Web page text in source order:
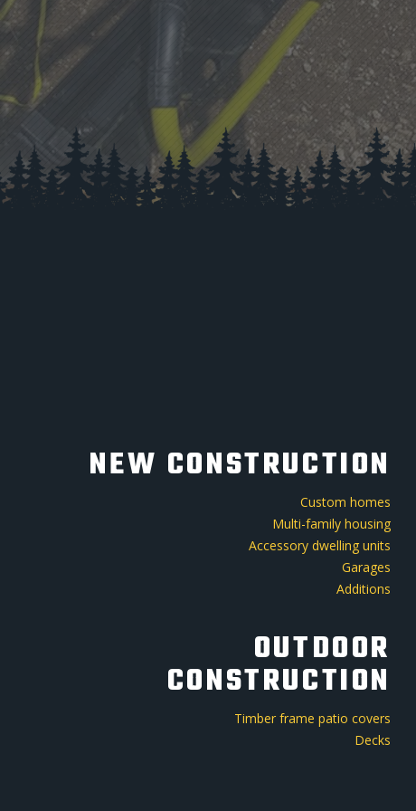
NEW CONSTRUCTION
Custom homes
Multi-family housing
Accessory dwelling units
Garages
Additions
OUTDOOR
CONSTRUCTION
Timber frame patio covers
Decks